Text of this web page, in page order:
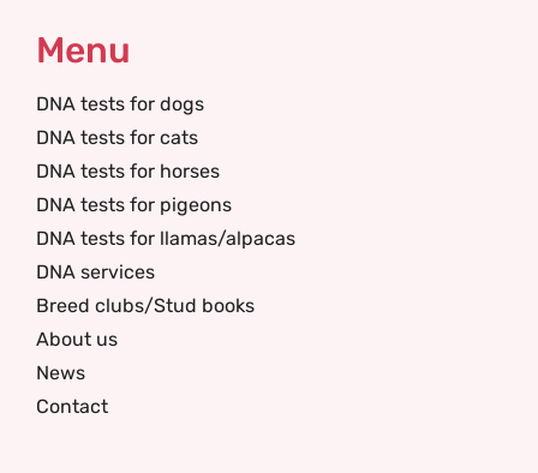
Menu
DNA tests for dogs
DNA tests for cats
DNA tests for horses
DNA tests for pigeons
DNA tests for llamas/alpacas
DNA services
Breed clubs/Stud books
About us
News
Contact